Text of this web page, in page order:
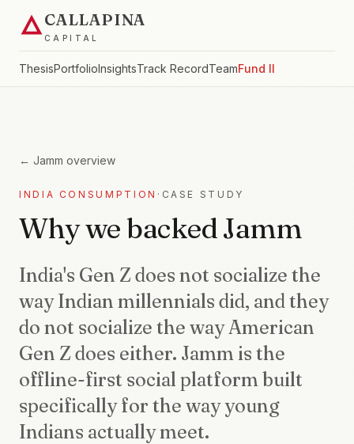
CALLAPINA
CAPITAL
ThesisPortfolioInsightsTrack RecordTeamFund II
← Jamm overview
INDIA CONSUMPTION · CASE STUDY
Why we backed Jamm
India's Gen Z does not socialize the
way Indian millennials did, and they
do not socialize the way American
Gen Z does either. Jamm is the
offline-first social platform built
specifically for the way young
Indians actually meet.